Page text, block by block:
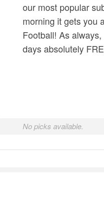
our most popular
morning it gets you
Football! As
days absolutely
No picks available.